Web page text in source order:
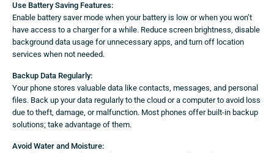
Use Battery Saving Features:
Enable battery saver mode when your battery is low or when you won’t
have access to a charger for a while. Reduce screen brightness, disable
background data usage for unnecessary apps, and turn off location
services when not needed.
Backup Data Regularly:
Your phone stores valuable data like contacts, messages, and personal
files. Back up your data regularly to the cloud or a computer to avoid loss
due to theft, damage, or malfunction. Most phones offer built-in backup
solutions; take advantage of them.
Avoid Water and Moisture: